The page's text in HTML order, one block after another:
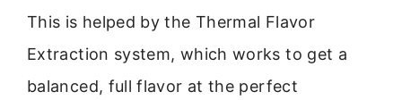
This is helped by the Thermal Flavor
Extraction system, which works to get a
balanced, full flavor at the perfect